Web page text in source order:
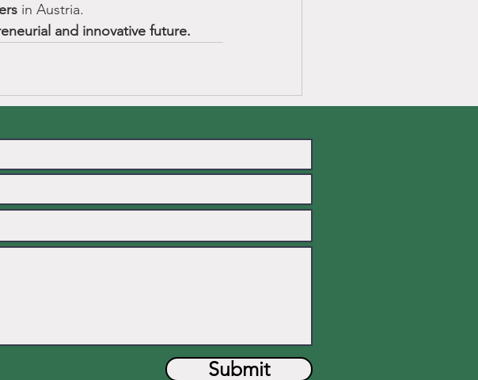
in Austria.
and innovative future.
Submit